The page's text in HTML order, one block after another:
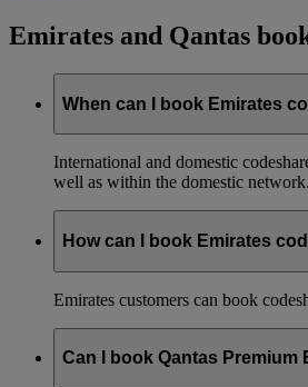
Emirates and Qantas
When can I book Emirates
International and domestic
well as within the domestic network.
How can I book Emirates
Emirates customers can book
Can I book Qantas